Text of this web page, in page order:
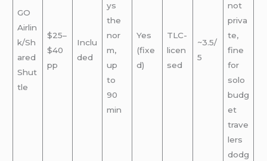
GO
Airlin
k/Sh
ared
Shut
tle
$25–
$40
pp
Inclu
ded
ys
the
nor
m,
up
to
90
min
Yes
(fixe
d)
TLC-
licen
sed
~3.5/
5
not
priva
te,
fine
for
solo
budg
et
trave
lers
dodg